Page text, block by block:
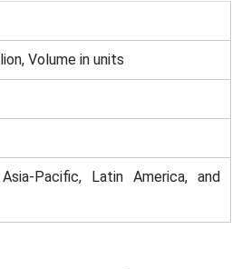
Volume in units
Pacific, Latin America, and